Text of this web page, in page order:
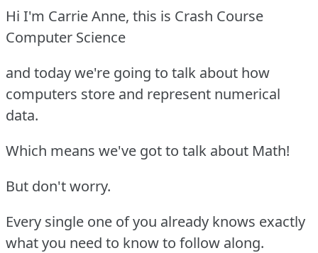
Hi I'm Carrie Anne, this is Crash Course
Computer Science
and today we're going to talk about how
computers store and represent numerical
data.
Which means we've got to talk about Math!
But don't worry.
Every single one of you already knows exactly
what you need to know to follow along.